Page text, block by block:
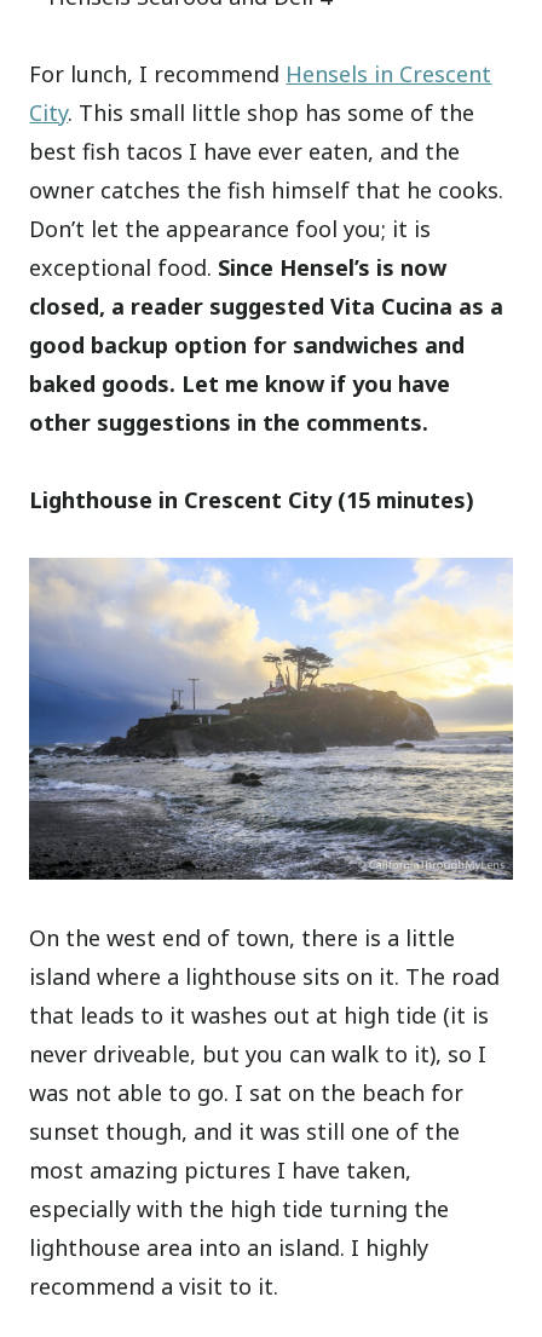
For lunch, I recommend Hensels in Crescent
City. This small little shop has some of the
best fish tacos I have ever eaten, and the
owner catches the fish himself that he cooks.
Don’t let the appearance fool you; it is
exceptional food. Since Hensel’s is now
closed, a reader suggested Vita Cucina as a
good backup option for sandwiches and
baked goods. Let me know if you have
other suggestions in the comments.
Lighthouse in Crescent City (15 minutes)
On the west end of town, there is a little
island where a lighthouse sits on it. The road
that leads to it washes out at high tide (it is
never driveable, but you can walk to it), so I
was not able to go. I sat on the beach for
sunset though, and it was still one of the
most amazing pictures I have taken,
especially with the high tide turning the
lighthouse area into an island. I highly
recommend a visit to it.